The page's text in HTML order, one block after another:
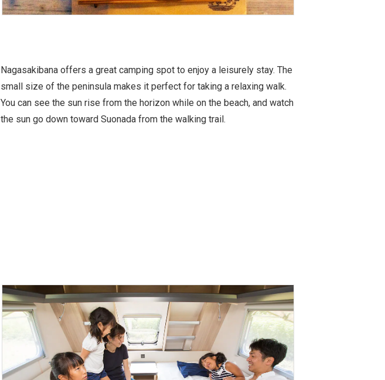
Nagasakibana offers a great camping spot to enjoy a leisurely stay. The
small size of the peninsula makes it perfect for taking a relaxing walk.
You can see the sun rise from the horizon while on the beach, and watch
the sun go down toward Suonada from the walking trail.